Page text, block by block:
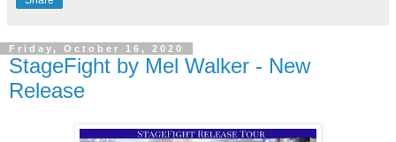
Friday, October 16, 2020
StageFight by Mel Walker - New
Release